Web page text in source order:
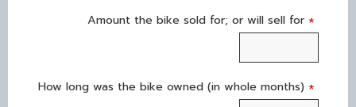
Amount the bike sold for; or will sell for *
How long was the bike owned (in whole months) *